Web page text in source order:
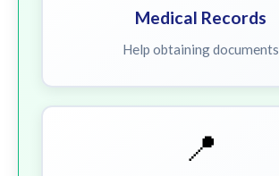
Medical Records
Help obtaining documents
📍